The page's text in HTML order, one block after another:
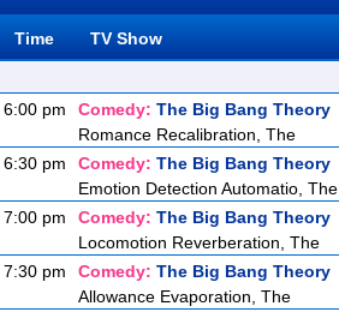
Time
TV Show
6:00 pm
Comedy: The Big Bang Theory
Romance Recalibration, The
6:30 pm
Comedy: The Big Bang Theory
Emotion Detection Automatio, The
7:00 pm
Comedy: The Big Bang Theory
Locomotion Reverberation, The
7:30 pm
Comedy: The Big Bang Theory
Allowance Evaporation, The